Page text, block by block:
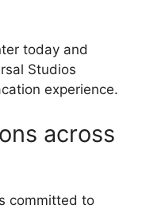
today and
Studios
experience.
across
committed to